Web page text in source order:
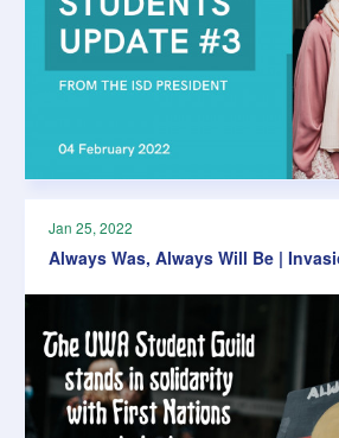
Jan 25, 2022
Always Was, Always Will Be |